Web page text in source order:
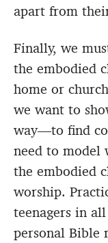
apart from
Finally, we
the embodied
home or
we want to
way—to find
need to
the embodied
worship.
teenagers in
personal Bible